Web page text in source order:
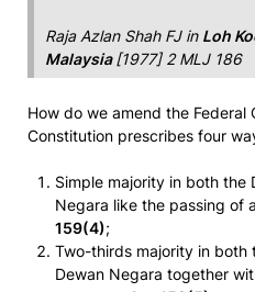
Raja Azlan Shah FJ in Loh
Malaysia [1977] 2 MLJ 186
How do we amend the Federal
Constitution prescribes four
Simple majority in both the
Negara like the passing of
159(4);
Two-thirds majority in both
Dewan Negara together